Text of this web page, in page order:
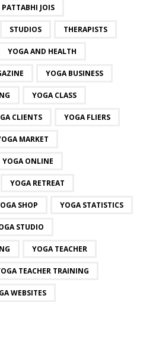
PATTABHI JOIS
STUDIOS THERAPISTS
YOGA AND HEALTH
YOGA BUSINESS
YOGA CLASS
CLIENTS YOGA FLIERS
MARKET
YOGA ONLINE
YOGA RETREAT
SHOP YOGA STATISTICS
STUDIO
YOGA TEACHER
TEACHER TRAINING
WEBSITES